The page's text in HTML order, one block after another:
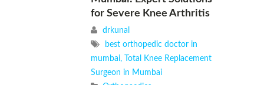
for Severe Knee Arthritis
drkunal
best orthopedic doctor in
mumbai,
Total Knee Replacement
Surgeon in Mumbai